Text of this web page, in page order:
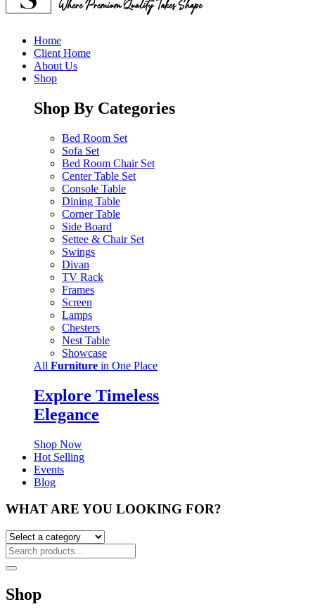
Home
Client Home
About Us
Shop
Shop By Categories
Bed Room Set
Sofa Set
Bed Room Chair Set
Center Table Set
Console Table
Dining Table
Corner Table
Side Board
Settee & Chair Set
Swings
Divan
TV Rack
Frames
Screen
Lamps
Chesters
Nest Table
Showcase
All Furniture in One Place
Explore Timeless
Elegance
Shop Now
Hot Selling
Events
Blog
WHAT ARE YOU LOOKING FOR?
Shop